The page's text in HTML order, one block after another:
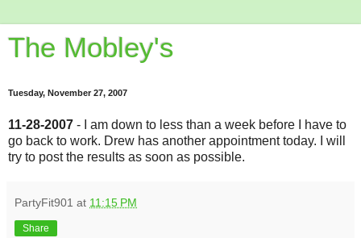
The Mobley's
Tuesday, November 27, 2007
11-28-2007 - I am down to less than a week before I have to
go back to work. Drew has another appointment today. I will
try to post the results as soon as possible.
PartyFit901 at 11:15 PM
Share